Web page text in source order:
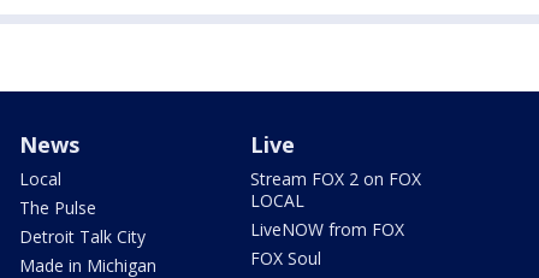
News
Local
The Pulse
Detroit Talk City
Made in Michigan
Live
Stream FOX 2 on FOX
LOCAL
LiveNOW from FOX
FOX Soul